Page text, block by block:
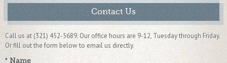
Contact Us
Call us at (321) 452-5689. Our office hours are 9-12, Tuesday through Friday.
Or fill out the form below to email us directly.
* Name